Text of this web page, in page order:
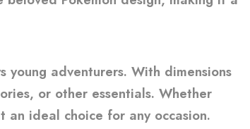
adventurers. With dimensions
or other essentials. Whether
ideal choice for any occasion.